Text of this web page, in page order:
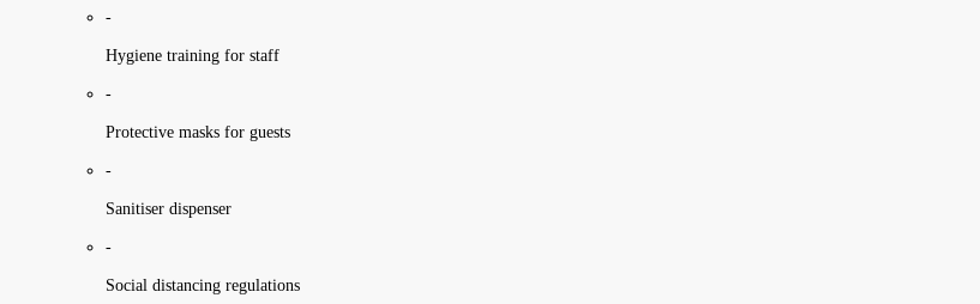
-
Hygiene training for staff
-
Protective masks for guests
-
Sanitiser dispenser
-
Social distancing regulations